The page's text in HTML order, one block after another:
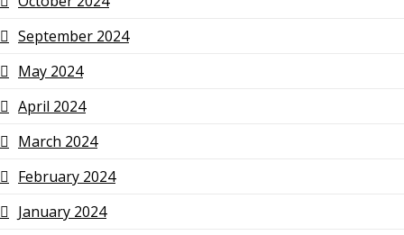
September 2024
May 2024
April 2024
March 2024
February 2024
January 2024